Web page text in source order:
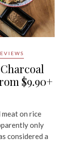
$9.90+
on rice
only
considered a